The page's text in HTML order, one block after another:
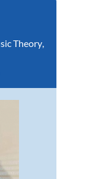
Theory